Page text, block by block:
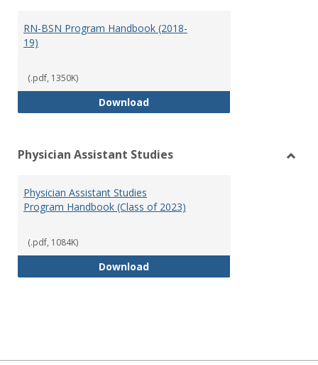
RN-BSN Program Handbook (2018-
19)
(.pdf, 1350K)
DownloadRN-BSN Program Handbook
Physician Assistant Studies
Physician Assistant Studies
Program Handbook (Class of 2023)
(.pdf, 1084K)
DownloadPhysician Assistant Studies